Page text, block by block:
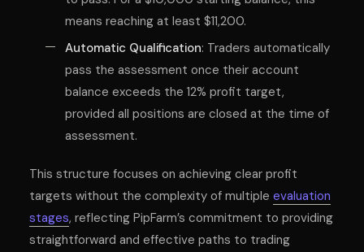
means reaching at least $11,200.
Automatic Qualification: Traders automatically
pass the assessment once their account
balance exceeds the 12% profit target,
provided all positions are closed at the time of
assessment.
This structure focuses on achieving clear profit
targets without the complexity of multiple evaluation
stages, reflecting PipFarm’s commitment to providing
straightforward and effective paths to trading